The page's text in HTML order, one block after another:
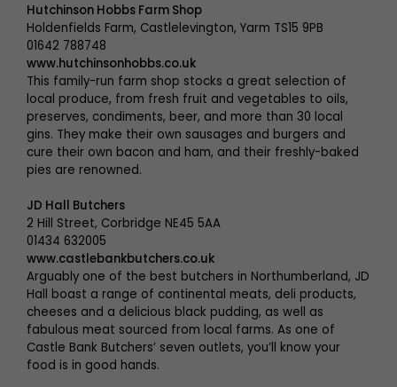
Hutchinson Hobbs Farm Shop
Holdenfields Farm, Castlelevington, Yarm TS15 9PB
01642 788748
www.hutchinsonhobbs.co.uk
This family-run farm shop stocks a great selection of
local produce, from fresh fruit and vegetables to oils,
preserves, condiments, beer, and more than 30 local
gins. They make their own sausages and burgers and
cure their own bacon and ham, and their freshly-baked
pies are renowned.
JD Hall Butchers
2 Hill Street, Corbridge NE45 5AA
01434 632005
www.castlebankbutchers.co.uk
Arguably one of the best butchers in Northumberland, JD
Hall boast a range of continental meats, deli products,
cheeses and a delicious black pudding, as well as
fabulous meat sourced from local farms. As one of
Castle Bank Butchers’ seven outlets, you’ll know your
food is in good hands.